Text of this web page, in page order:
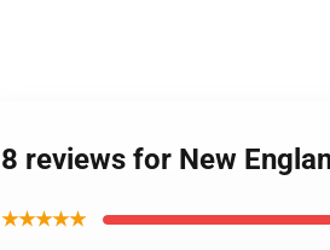
8 reviews for New
★★★★★